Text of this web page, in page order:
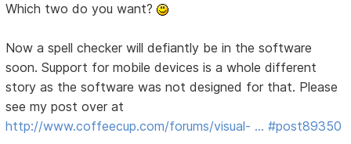
Which two do you want?
Now a spell checker will defiantly be in the software
soon. Support for mobile devices is a whole different
story as the software was not designed for that. Please
see my post over at
http://www.coffeecup.com/forums/visual- … #post89350